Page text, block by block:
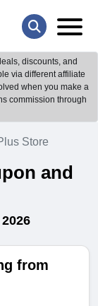
discounts, and
via different affiliate
when you make a
commission through
Store
and
from